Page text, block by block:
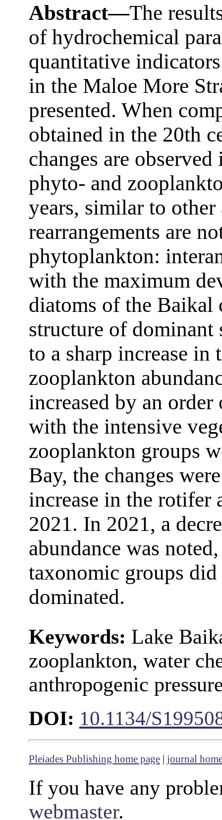
Abstract—The
of hydrochemical
quantitative
in the Maloe More
presented. When
obtained in the 20th
changes are
phyto- and
years, similar to other
rearrangements are
phytoplankton:
with the maximum
diatoms of the Baikal
structure of dominant
to a sharp increase in
zooplankton
increased by an
with the intensive
zooplankton groups
Bay, the changes
increase in the rotifer
2021. In 2021, a
abundance was
taxonomic groups
dominated.
Keywords: Lake
zooplankton, water
anthropogenic
DOI: 10.1134/
Pleiades Publishing home page | journal
If you have any
webmaster.